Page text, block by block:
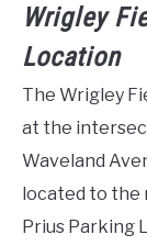
Wrigley
Location
The Wrigley
at the
Waveland
located to the
Prius Parking